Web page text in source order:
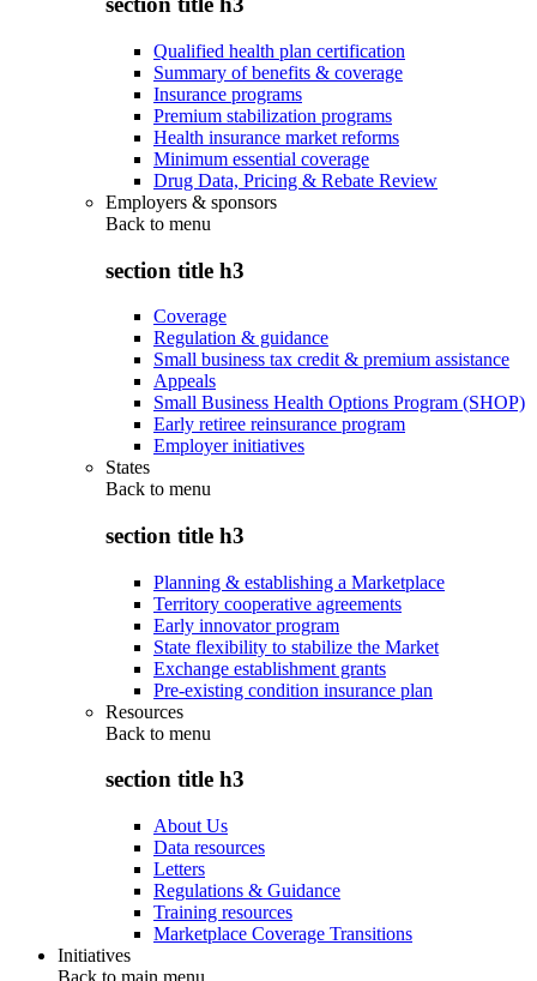
Qualified health plan certification
Summary of benefits & coverage
Insurance programs
Premium stabilization programs
Health insurance market reforms
Minimum essential coverage
Drug Data, Pricing & Rebate Review
Employers & sponsors
Back to menu
section title h3
Coverage
Regulation & guidance
Small business tax credit & premium assistance
Appeals
Small Business Health Options Program (SHOP)
Early retiree reinsurance program
Employer initiatives
States
Back to menu
section title h3
Planning & establishing a Marketplace
Territory cooperative agreements
Early innovator program
State flexibility to stabilize the Market
Exchange establishment grants
Pre-existing condition insurance plan
Resources
Back to menu
section title h3
About Us
Data resources
Letters
Regulations & Guidance
Training resources
Marketplace Coverage Transitions
Initiatives